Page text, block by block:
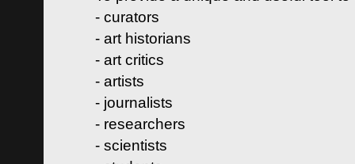
- curators
- art historians
- art critics
- artists
- journalists
- researchers
- scientists